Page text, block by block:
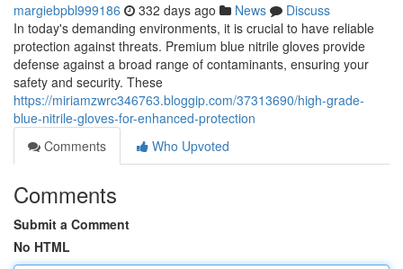
margiebpbl999186 332 days ago News
Discuss
In today's demanding environments, it is crucial to have reliable
protection against threats. Premium blue nitrile gloves provide
defense against a broad range of contaminants, ensuring your
safety and security. These
https://miriamzwrc346763.bloggip.com/37313690/high-grade-
blue-nitrile-gloves-for-enhanced-protection
Comments
Who Upvoted
Comments
Submit a Comment
No HTML